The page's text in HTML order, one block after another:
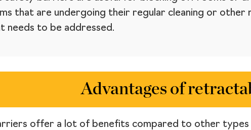
that are undergoing their regular cleaning or other
needs to be addressed.
Advantages of
offer a lot of benefits compared to other